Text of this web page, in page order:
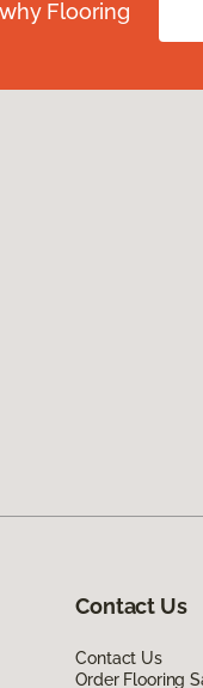
Flooring
Contact Us
Contact Us
Order Flooring